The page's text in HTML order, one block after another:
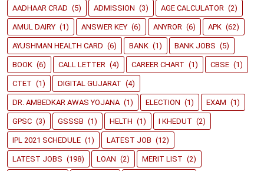
AADHAAR CRAD (5) ADMISSION (3) AGE CALCULATOR (2)
AMUL DAIRY (1) ANSWER KEY (6) ANYROR (6) APK (62)
AYUSHMAN HEALTH CARD (6) BANK (1) BANK JOBS (5)
BOOK (6) CALL LETTER (4) CAREER CHART (1) CBSE (1)
CTET (1) DIGITAL GUJARAT (4)
DR. AMBEDKAR AWAS YOJANA (1) ELECTION (1) EXAM (1)
GPSC (3) GSSSB (1) HELTH (1) I KHEDUT (2)
IPL 2021 SCHEDULE (1) LATEST JOB (12)
LATEST JOBS (198) LOAN (2) MERIT LIST (2)